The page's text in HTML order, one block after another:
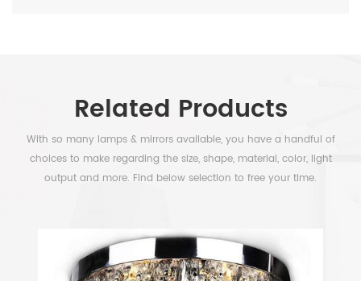
Related Products
With so many lamps & mirrors available, you have a handful of
choices to make regarding the size, shape, material, color, light
output and more. Find below selection to free your time.